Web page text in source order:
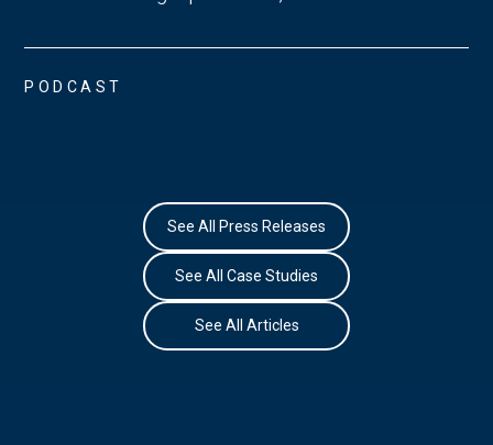
PODCAST
See All Press Releases
See All Case Studies
See All Articles